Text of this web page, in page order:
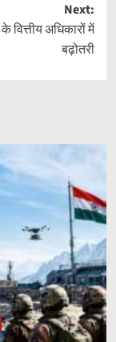
Next:
वित्तीय अधिकारों में
बढ़ोतरी